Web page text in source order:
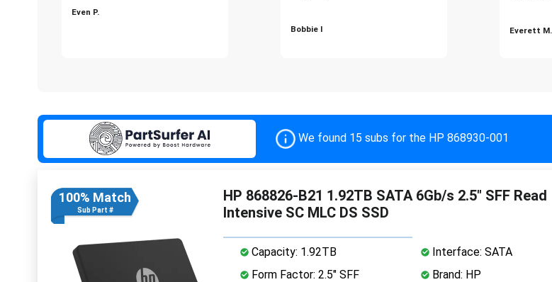
Even P.
Bobbie I Everett M.
We found 15 subs for the HP 868930-001
100% Match
Sub Part #
HP 868826-B21 1.92TB SATA 6Gb/s 2.5" SFF Read
Intensive SC MLC DS SSD
Capacity: 1.92TB
Interface: SATA
Form Factor: 2.5" SFF
Brand: HP